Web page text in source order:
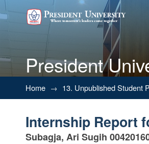
President
Internship Report
Home → 13. Unpublished Student
Internship Report
Subagja, Ari Sugih